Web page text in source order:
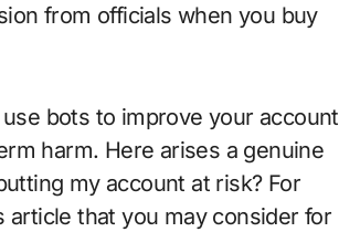
from officials when you buy
bots to improve your account
harm. Here arises a genuine
my account at risk? For
that you may consider for